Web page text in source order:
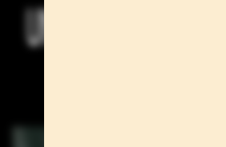
UNO Models at the